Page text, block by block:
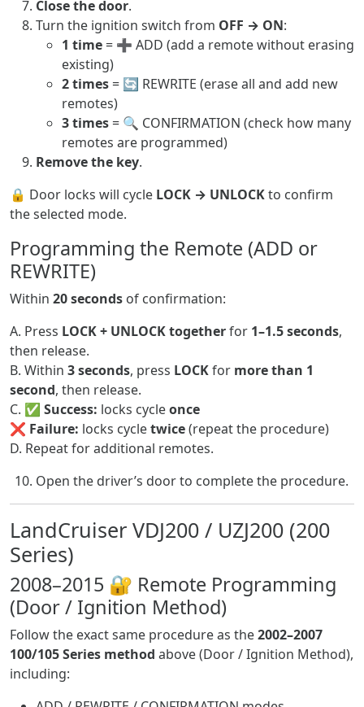
Close the door.
Turn the ignition switch from OFF → ON:
1 time = ➕ ADD (add a remote without erasing
existing)
2 times = 🔄 REWRITE (erase all and add new
remotes)
3 times = 🔍 CONFIRMATION (check how many
remotes are programmed)
Remove the key.
🔒 Door locks will cycle LOCK → UNLOCKto confirm
the selected mode.
Programming the Remote (ADD or
REWRITE)
Within 20 seconds of confirmation:
A. Press LOCK + UNLOCK togetherfor 1–1.5 seconds,
then release.
B. Within 3 seconds, press LOCKfor more than 1
second, then release.
C. ✅ Success: locks cycleonce
❌ Failure: locks cycletwice(repeat the procedure)
D. Repeat for additional remotes.
Open the driver’s door to complete the procedure.
LandCruiser VDJ200 / UZJ200 (200
Series)
2008–2015 🔐 Remote Programming
(Door / Ignition Method)
Follow the exact same procedure as the2002–2007
100/105 Series method above (Door / Ignition Method),
including: